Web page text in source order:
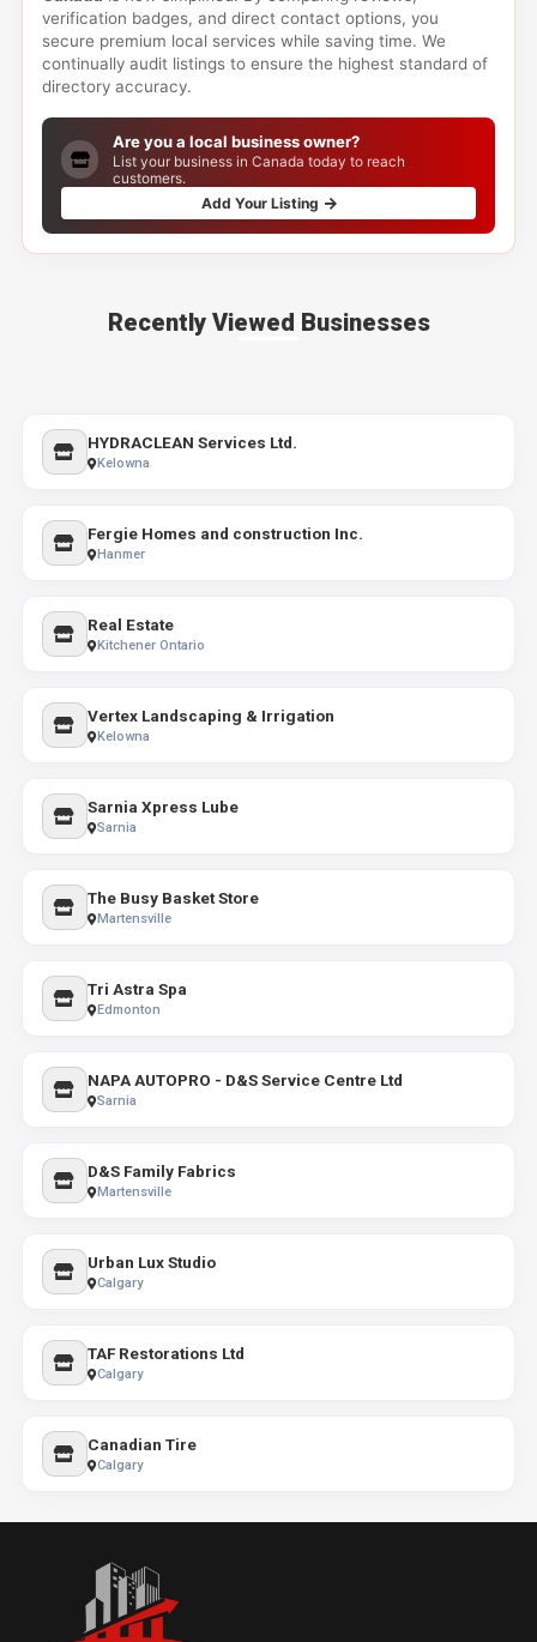
verification badges, and direct contact options, you
secure premium local services while saving time. We
continually audit listings to ensure the highest standard of
directory accuracy.
Are you a local business owner?
List your business in Canada today to reach
customers.
Add Your Listing
Recently Viewed Businesses
HYDRACLEAN Services Ltd.
Kelowna
Fergie Homes and construction Inc.
Hanmer
Real Estate
Kitchener Ontario
Vertex Landscaping & Irrigation
Kelowna
Sarnia Xpress Lube
Sarnia
The Busy Basket Store
Martensville
Tri Astra Spa
Edmonton
NAPA AUTOPRO - D&S Service Centre Ltd
Sarnia
D&S Family Fabrics
Martensville
Urban Lux Studio
Calgary
TAF Restorations Ltd
Calgary
Canadian Tire
Calgary